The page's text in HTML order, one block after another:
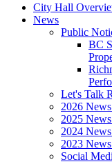
City Hall
News
Public
BC
Let's Talk
2026
2025
2024
2023
Social